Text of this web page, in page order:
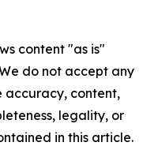
content "as is"
do not accept any
accuracy, content,
legality, or
in this article.